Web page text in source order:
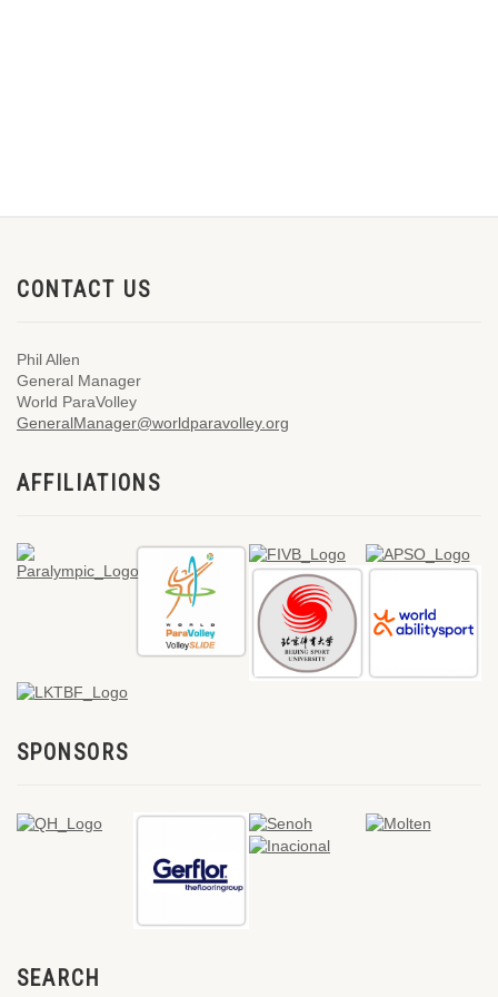
CONTACT US
Phil Allen
General Manager
World ParaVolley
GeneralManager@worldparavolley.org
AFFILIATIONS
SPONSORS
SEARCH